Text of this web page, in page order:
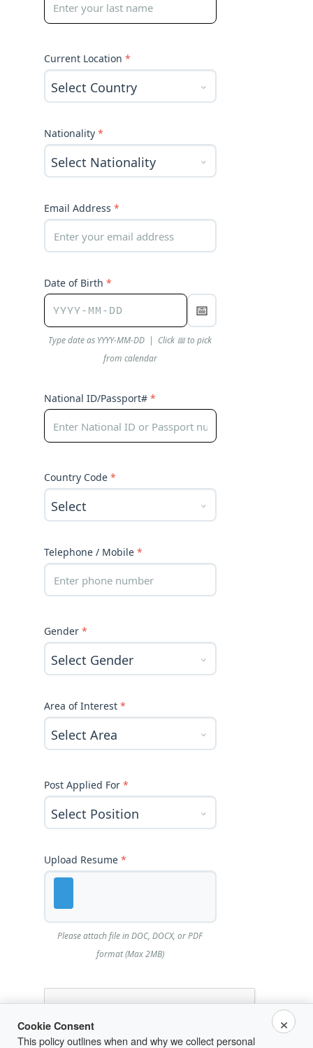
Current Location *
Nationality *
Email Address *
Date of Birth *
📅
Type date as YYYY-MM-DD | Click 📅 to pick
from calendar
National ID/Passport# *
Country Code *
Telephone / Mobile *
Gender *
Area of Interest *
Post Applied For *
Upload Resume *
Please attach file in DOC, DOCX, or PDF
format (Max 2MB)
×
Cookie Consent
This policy outlines when and why we collect personal